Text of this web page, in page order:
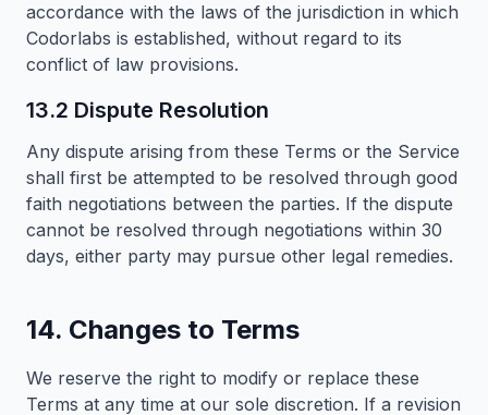
accordance with the laws of the jurisdiction in which
Codorlabs is established, without regard to its
conflict of law provisions.
13.2 Dispute Resolution
Any dispute arising from these Terms or the Service
shall first be attempted to be resolved through good
faith negotiations between the parties. If the dispute
cannot be resolved through negotiations within 30
days, either party may pursue other legal remedies.
14. Changes to Terms
We reserve the right to modify or replace these
Terms at any time at our sole discretion. If a revision